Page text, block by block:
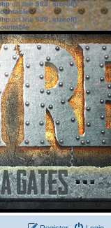
on line583:sizeof():
on line639: sizeof():